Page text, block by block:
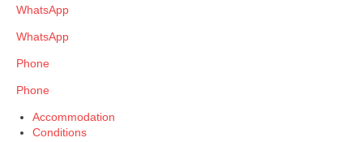
WhatsApp
WhatsApp
Phone
Phone
Accommodation
Conditions